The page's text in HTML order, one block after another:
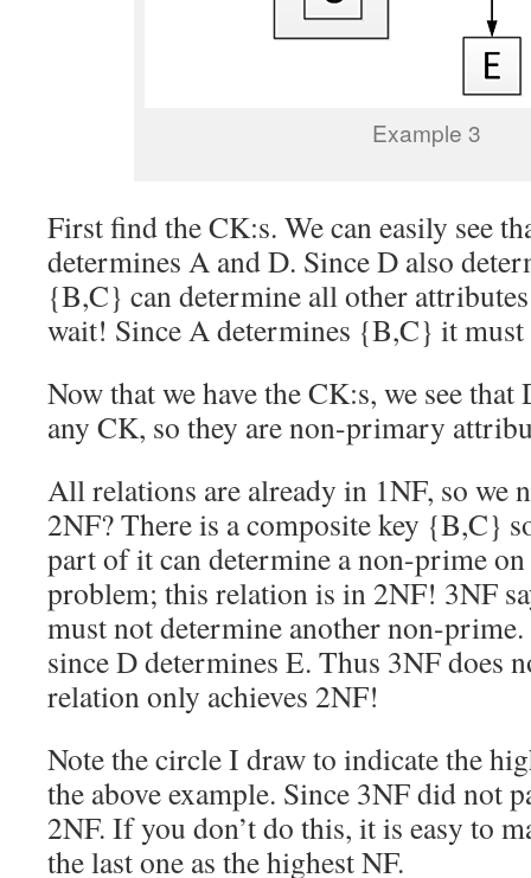
Example 3
First find the CK:s. We can easily see
determines A and D. Since D also
{B,C} can determine all other
wait! Since A determines {B,C} it
Now that we have the CK:s, we see
any CK, so they are non-primary
All relations are already in 1NF, so we
2NF? There is a composite key {B,C}
part of it can determine a non-prime on
problem; this relation is in 2NF! 3NF
must not determine another non-
since D determines E. Thus 3NF does
relation only achieves 2NF!
Note the circle I draw to indicate the
the above example. Since 3NF did not
2NF. If you don’t do this, it is easy to
the last one as the highest NF.